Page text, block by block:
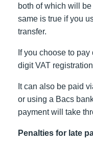
both of which will
same is true if you
transfer.
If you choose to
digit VAT
It can also be paid
or using a Bacs
payment will take
Penalties for late